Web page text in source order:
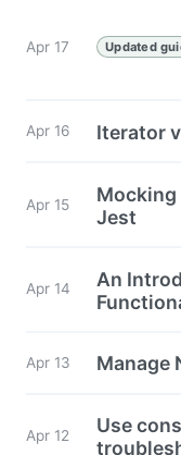
Apr 17 Updated
Apr 16 Iterator
Apr 15
Mocking
Jest
Apr 14
An
Apr 13 Manage
Apr 12
Use